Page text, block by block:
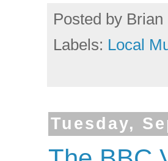
Posted by Brian
Labels: Local
Tuesday,